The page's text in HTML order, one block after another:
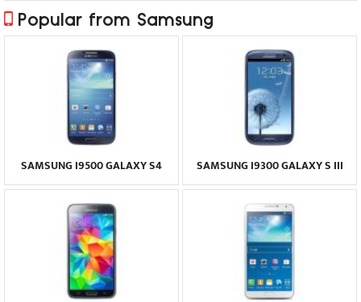
Popular from Samsung
SAMSUNG I9500 GALAXY S4 SAMSUNG I9300 GALAXY S III